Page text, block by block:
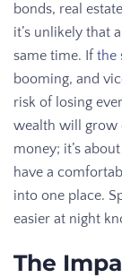
bonds, real
it’s unlikely that
same time. If the
booming, and
risk of losing
wealth will grow
money; it’s
have a
into one place.
easier at night
The